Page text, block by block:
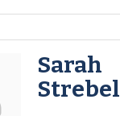
Sarah
Strebel